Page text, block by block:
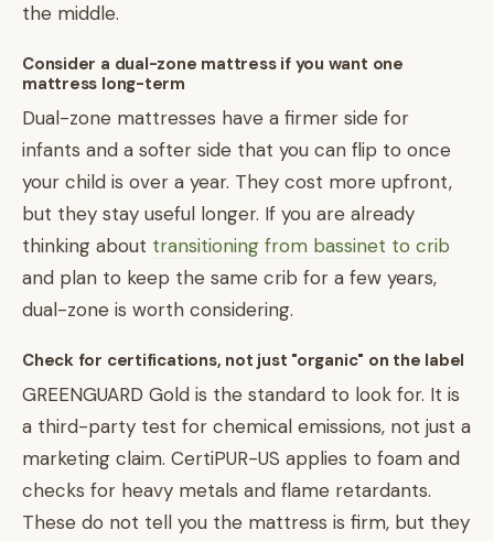
the middle.
Consider a dual-zone mattress if you want one
mattress long-term
Dual-zone mattresses have a firmer side for
infants and a softer side that you can flip to once
your child is over a year. They cost more upfront,
but they stay useful longer. If you are already
thinking about transitioning from bassinet to crib
and plan to keep the same crib for a few years,
dual-zone is worth considering.
Check for certifications, not just "organic" on the label
GREENGUARD Gold is the standard to look for. It is
a third-party test for chemical emissions, not just a
marketing claim. CertiPUR-US applies to foam and
checks for heavy metals and flame retardants.
These do not tell you the mattress is firm, but they